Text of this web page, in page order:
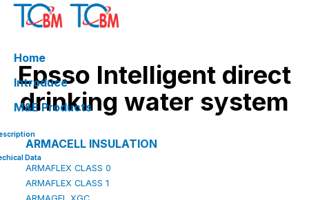
Skip
Home
Introduce
M&E Products
ARMACELL INSULATION
ARMAFLEX CLASS 0
ARMAFLEX CLASS 1
Epsso Intelligent direct
drinking water system
Data